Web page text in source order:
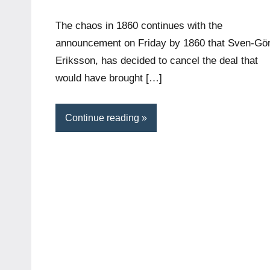
The chaos in 1860 continues with the
announcement on Friday by 1860 that Sven-
Eriksson, has decided to cancel the deal that
would have brought […]
Continue reading